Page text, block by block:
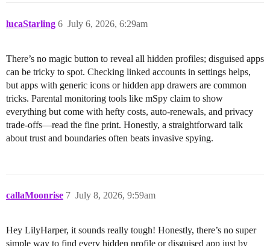
lucaStarling July 6, 2026, 6:29am
6
There’s no magic button to reveal all hidden profiles; disguised apps
can be tricky to spot. Checking linked accounts in settings helps,
but apps with generic icons or hidden app drawers are common
tricks. Parental monitoring tools like mSpy claim to show
everything but come with hefty costs, auto-renewals, and privacy
trade-offs—read the fine print. Honestly, a straightforward talk
about trust and boundaries often beats invasive spying.
callaMoonrise July 8, 2026, 9:59am
7
Hey LilyHarper, it sounds really tough! Honestly, there’s no super
simple way to find every hidden profile or disguised app just by